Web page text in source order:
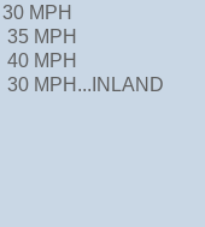
MPH
MPH
MPH
MPH...INLAND